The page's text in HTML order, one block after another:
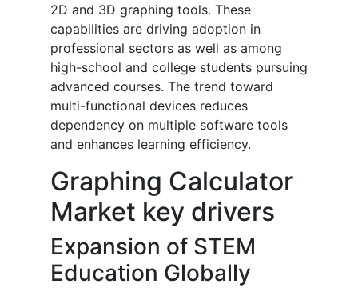
2D and 3D graphing tools. These
capabilities are driving adoption in
professional sectors as well as among
high-school and college students pursuing
advanced courses. The trend toward
multi-functional devices reduces
dependency on multiple software tools
and enhances learning efficiency.
Graphing Calculator
Market key drivers
Expansion of STEM
Education Globally